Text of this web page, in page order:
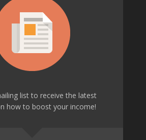
list to receive the latest
how to boost your income!